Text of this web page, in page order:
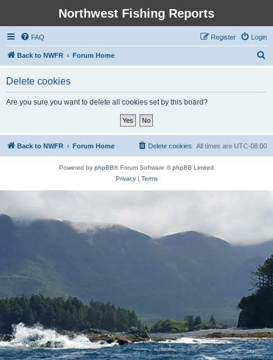
Northwest Fishing Reports
FAQ Login
Register
Back to NWFR Forum Home
Delete cookies
Are you sure you want to delete all cookies set by this board?
Back to NWFR Forum Home All times are UTC-08:00
Delete cookies
Powered by phpBB® Forum Software © phpBB Limited
Privacy| Terms